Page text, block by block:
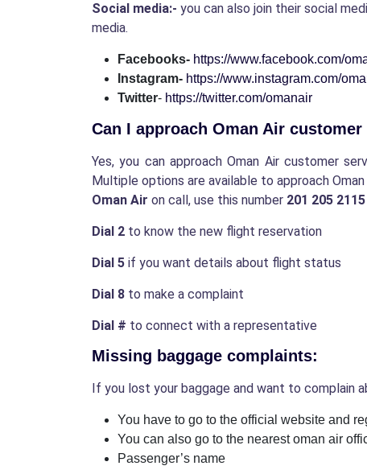
Social media:- you can also join their social
media.
Facebooks- https://www.facebook.com/
Instagram- https://www.instagram.com/
Twitter- https://twitter.com/omanair
Can I approach Oman Air customer
Yes, you can approach Oman Air customer
Multiple options are available to approach
Oman Air on call, use this number 201 205 2115
Dial 2 to know the new flight reservation
Dial 5 if you want details about flight status
Dial 8 to make a complaint
Dial # to connect with a representative
Missing baggage complaints:
If you lost your baggage and want to
You have to go to the official website and
You can also go to the nearest oman air
Passenger’s name